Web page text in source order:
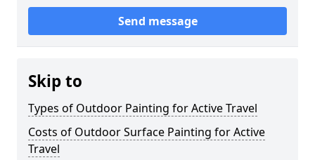
Send message
Skip to
Types of Outdoor Painting for Active Travel
Costs of Outdoor Surface Painting for Active
Travel